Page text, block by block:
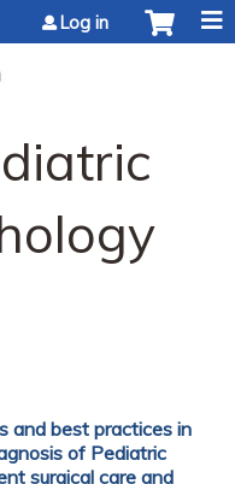
Log in
and best practices in
of Pediatric
surgical care and